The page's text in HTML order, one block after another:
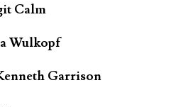
Calm
Wulkopf
Garrison